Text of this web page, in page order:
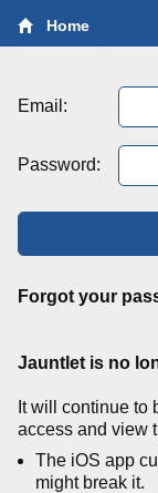
Home
Email:
Password:
Forgot your
Jauntlet is no
It will continue to
access and view
The iOS app
might break it.